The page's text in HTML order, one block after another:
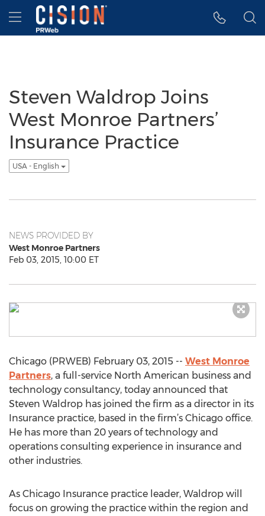
Accessibility Statement
Skip Navigation
Hamburger menu
Steven Waldrop Joins
West Monroe Partners’
Insurance Practice
USA - English
NEWS PROVIDED BY
West Monroe Partners
Feb 03, 2015, 10:00 ET
Chicago (PRWEB) February 03, 2015 -- West Monroe
Partners, a full-service North American business and
technology consultancy, today announced that
Steven Waldrop has joined the firm as a director in its
Insurance practice, based in the firm’s Chicago office.
He has more than 20 years of technology and
operations consulting experience in insurance and
other industries.
As Chicago Insurance practice leader, Waldrop will
focus on growing the practice within the region and